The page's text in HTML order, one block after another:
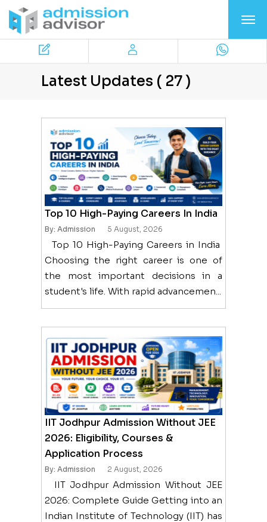
Latest Updates ( 27 )
Top 10 High-Paying Careers In India
5 August, 2026
By: Admission
Top 10 High-Paying Careers in India
Choosing the right career is one of
the most important decisions in a
student's life. With rapid advancemen...
IIT Jodhpur Admission Without JEE
2026: Eligibility, Courses &
Application Process
2 August, 2026
By: Admission
IIT Jodhpur Admission Without JEE
2026: Complete Guide Getting into an
Indian Institute of Technology (IIT) has